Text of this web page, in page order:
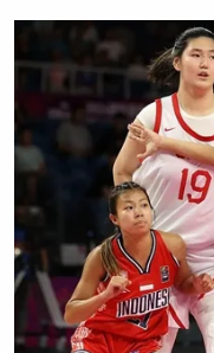
Watch above.
[Disclosure: The
interned for
New: The Mediaite
Newsletters"
Your daily
many media
Subscribe now!